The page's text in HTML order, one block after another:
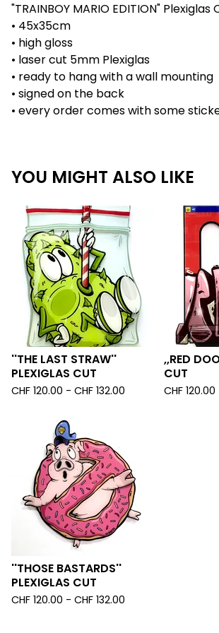
"TRAINBOY MARIO EDITION" Plexiglas
• 45x35cm
• high gloss
• laser cut 5mm Plexiglas
• ready to hang with a wall mounting
• signed on the back
• every order comes with some
YOU MIGHT ALSO LIKE
''THE LAST STRAW''
PLEXIGLAS CUT
CHF 120.00 - CHF 132.00
,,RED
CUT
CHF
''THOSE BASTARDS''
PLEXIGLAS CUT
CHF 120.00 - CHF 132.00